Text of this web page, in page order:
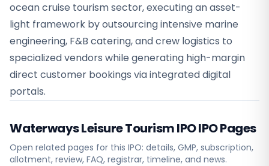
ocean cruise tourism sector, executing an asset-
light framework by outsourcing intensive marine
engineering, F&B catering, and crew logistics to
specialized vendors while generating high-margin
direct customer bookings via integrated digital
portals.
Waterways Leisure Tourism IPOIPO Pages
Open related pages for this IPO: details, GMP, subscription,
allotment, review, FAQ, registrar, timeline, and news.